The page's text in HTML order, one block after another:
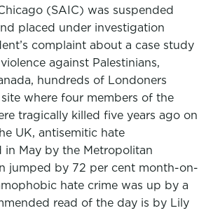
(SAIC) was suspended
placed under investigation
complaint about a case study
against Palestinians,
hundreds of Londoners
where four members of the
tragically killed five years ago on
UK, antisemitic hate
in May by the Metropolitan
jumped by 72 per cent month-on-
hate crime was up by a
read of the day is by Lily